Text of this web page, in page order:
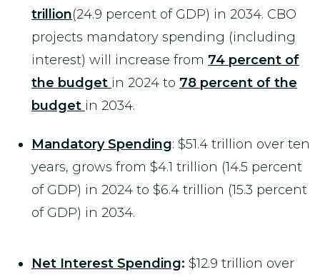
trillion(24.9 percent of GDP) in 2034. CBO
projects mandatory spending (including
interest) will increase from 74 percent of
the budget in 2024 to 78 percent of the
budget in 2034.
Mandatory Spending: $51.4 trillion over ten
years, grows from $4.1 trillion (14.5 percent
of GDP) in 2024 to $6.4 trillion (15.3 percent
of GDP) in 2034.
Net Interest Spending: $12.9 trillion over